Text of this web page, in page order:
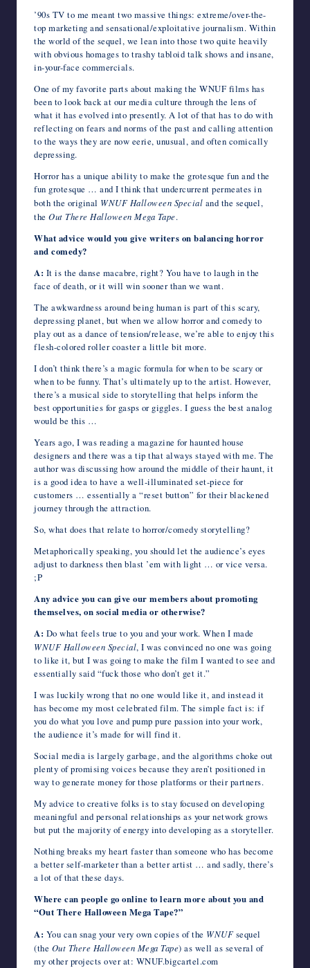
’90s TV to me meant two massive things: extreme/over-the-
top marketing and sensational/exploitative journalism. Within
the world of the sequel, we lean into those two quite heavily
with obvious homages to trashy tabloid talk shows and insane,
in-your-face commercials.
One of my favorite parts about making the WNUF films has
been to look back at our media culture through the lens of
what it has evolved into presently. A lot of that has to do with
reflecting on fears and norms of the past and calling attention
to the ways they are now eerie, unusual, and often comically
depressing.
Horror has a unique ability to make the grotesque fun and the
fun grotesque … and I think that undercurrent permeates in
both the original WNUF Halloween Special and the sequel,
the Out There Halloween Mega Tape.
What advice would you give writers on balancing horror
and comedy?
A: It is the danse macabre, right? You have to laugh in the
face of death, or it will win sooner than we want.
The awkwardness around being human is part of this scary,
depressing planet, but when we allow horror and comedy to
play out as a dance of tension/release, we’re able to enjoy this
flesh-colored roller coaster a little bit more.
I don’t think there’s a magic formula for when to be scary or
when to be funny. That’s ultimately up to the artist. However,
there’s a musical side to storytelling that helps inform the
best opportunities for gasps or giggles. I guess the best analog
would be this …
Years ago, I was reading a magazine for haunted house
designers and there was a tip that always stayed with me. The
author was discussing how around the middle of their haunt, it
is a good idea to have a well-illuminated set-piece for
customers … essentially a “reset button” for their blackened
journey through the attraction.
So, what does that relate to horror/comedy storytelling?
Metaphorically speaking, you should let the audience’s eyes
adjust to darkness then blast ’em with light … or vice versa.
;P
Any advice you can give our members about promoting
themselves, on social media or otherwise?
A: Do what feels true to you and your work. When I made
WNUF Halloween Special, I was convinced no one was going
to like it, but I was going to make the film I wanted to see and
essentially said “fuck those who don’t get it.”
I was luckily wrong that no one would like it, and instead it
has become my most celebrated film. The simple fact is: if
you do what you love and pump pure passion into your work,
the audience it’s made for will find it.
Social media is largely garbage, and the algorithms choke out
plenty of promising voices because they aren’t positioned in
way to generate money for those platforms or their partners.
My advice to creative folks is to stay focused on developing
meaningful and personal relationships as your network grows
but put the majority of energy into developing as a storyteller.
Nothing breaks my heart faster than someone who has become
a better self-marketer than a better artist … and sadly, there’s
a lot of that these days.
Where can people go online to learn more about you and
“Out There Halloween Mega Tape?”
A: You can snag your very own copies of the WNUFsequel
(the Out There Halloween Mega Tape) as well as several of
my other projects over at: WNUF.bigcartel.com